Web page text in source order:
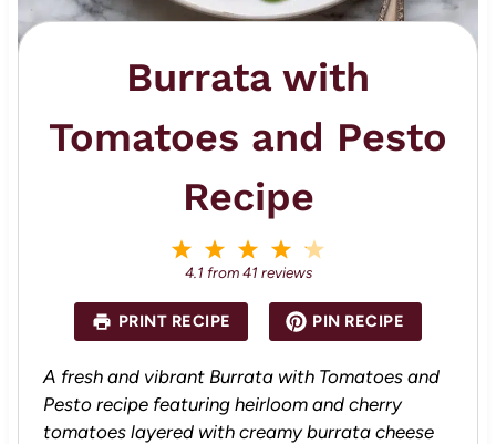
Burrata with
Tomatoes and Pesto
Recipe
a
r
s
4
S
a
r
s
3
S
a
s
2
S
a
r
s
S
a
r
4.1 from41 reviews
PRINT RECIPE PIN RECIPE
A fresh and vibrant Burrata with Tomatoes and
Pesto recipe featuring heirloom and cherry
tomatoes layered with creamy burrata cheese